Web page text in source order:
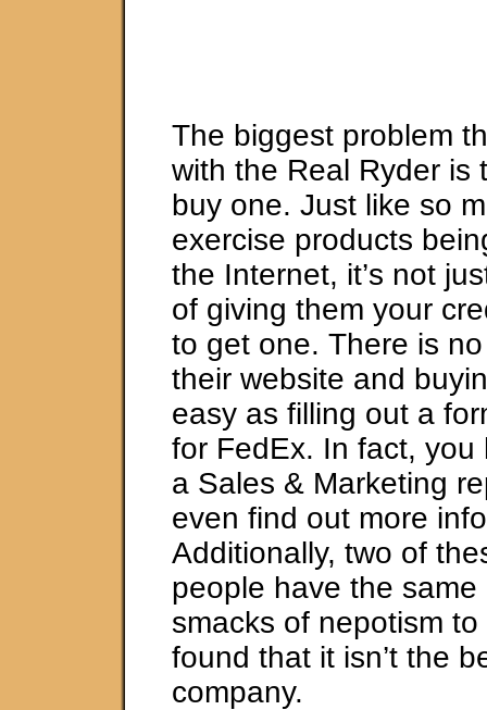
The biggest problem
with the Real Ryder is
buy one. Just like so
exercise products
the Internet, it’s not
of giving them your
to get one. There is
their website and
easy as filling out a
for FedEx. In fact, you
a Sales & Marketing
even find out more
Additionally, two of
people have the
smacks of nepotism to
found that it isn’t the
company.